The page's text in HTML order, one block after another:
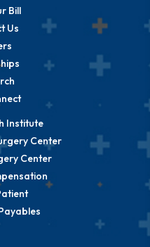
Bill
Us
Institute
Center
Center